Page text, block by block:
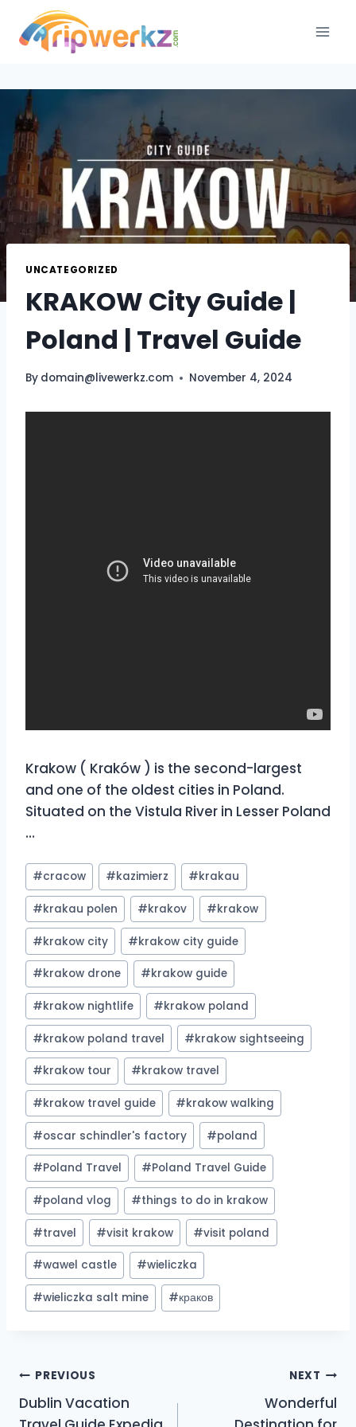
content
UNCATEGORIZED
KRAKOW City Guide |
Poland | Travel Guide
By domain@livewerkz.com November 4, 2024
Krakow ( Kraków ) is the second-largest
and one of the oldest cities in Poland.
Situated on the Vistula River in Lesser Poland
…
Post
Tags:
#cracow #kazimierz #krakau
#krakau polen #krakov #krakow
#krakow city #krakow city guide
#krakow drone #krakow guide
#krakow nightlife #krakow poland
#krakow poland travel #krakow sightseeing
#krakow tour #krakow travel
#krakow travel guide #krakow walking
#oscar schindler's factory #poland
#Poland Travel #Poland Travel Guide
#poland vlog #things to do in krakow
#travel #visit krakow #visit poland
#wawel castle #wieliczka
#wieliczka salt mine #краков
Post
navigation
PREVIOUS
Dublin Vacation
NEXT
Wonderful